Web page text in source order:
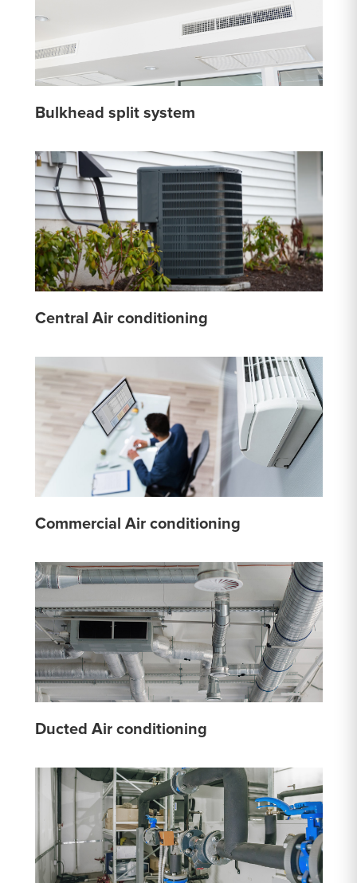
Bulkhead split system
Central Air conditioning
Commercial Air conditioning
Ducted Air conditioning